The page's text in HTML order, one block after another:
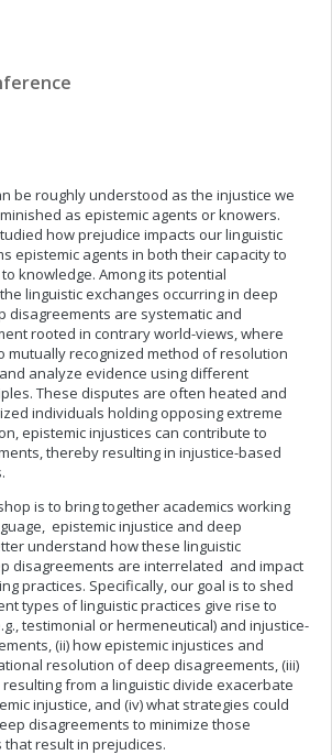
be roughly understood as the injustice we
as epistemic agents or knowers.
how prejudice impacts our linguistic
epistemic agents in both their capacity to
knowledge. Among its potential
linguistic exchanges occurring in deep
disagreements are systematic and
rooted in contrary world-views, where
mutually recognized method of resolution
analyze evidence using different
These disputes are often heated and
individuals holding opposing extreme
epistemic injustices can contribute to
thereby resulting in injustice-based
is to bring together academics working
epistemic injustice and deep
understand how these linguistic
disagreements are interrelated and impact
practices. Specifically, our goal is to shed
types of linguistic practices give rise to
testimonial or hermeneutical) and injustice-
(ii) how epistemic injustices and
resolution of deep disagreements, (iii)
from a linguistic divide exacerbate
injustice, and (iv) what strategies could
disagreements to minimize those
that result in prejudices.